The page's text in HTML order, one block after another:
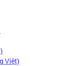
Việt)